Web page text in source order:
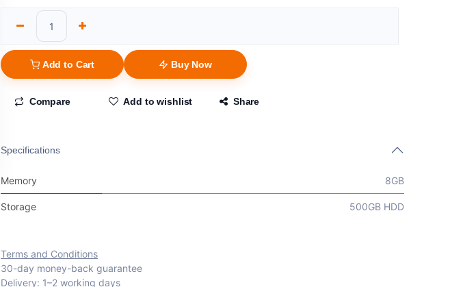
Add to Cart Buy Now
Compare Add to wishlist Share
Specifications
Memory 8GB
Storage 500GB HDD
Terms and Conditions
30-day money-back guarantee
Delivery: 1–2 working days